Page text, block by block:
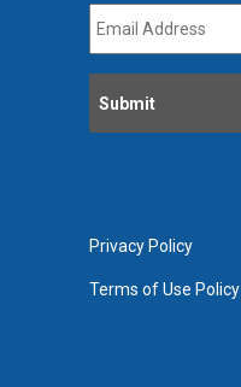
Email
Address *
Privacy Policy
Terms of Use Policy